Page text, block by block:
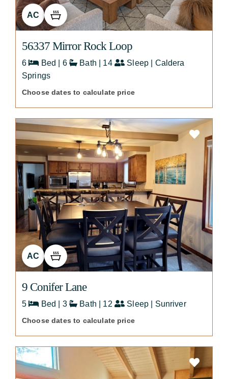
AC
56337 Mirror Rock Loop
6 Bed | 6 Bath | 14
Sleep | Caldera
Springs
Choose dates to calculate price
AC
9 Conifer Lane
5 Bed | 3 Bath | 12 Sleep | Sunriver
Choose dates to calculate price